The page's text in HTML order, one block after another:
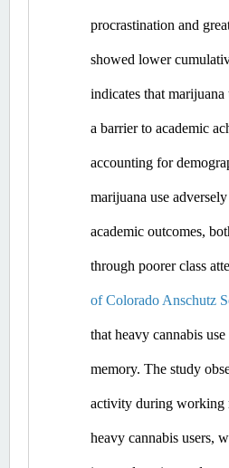
procrastination and
showed lower
indicates that
a barrier to academic
accounting for
marijuana use
academic outcomes,
through poorer class
of Colorado Anschutz
that heavy cannabis
memory. The study
activity during working
heavy cannabis users,